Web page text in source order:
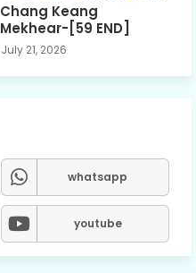
Chang Keang
Mekhear-[59 END]
July 21, 2026
whatsapp
youtube